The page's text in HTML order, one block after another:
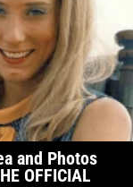
and Photos
OFFICIAL